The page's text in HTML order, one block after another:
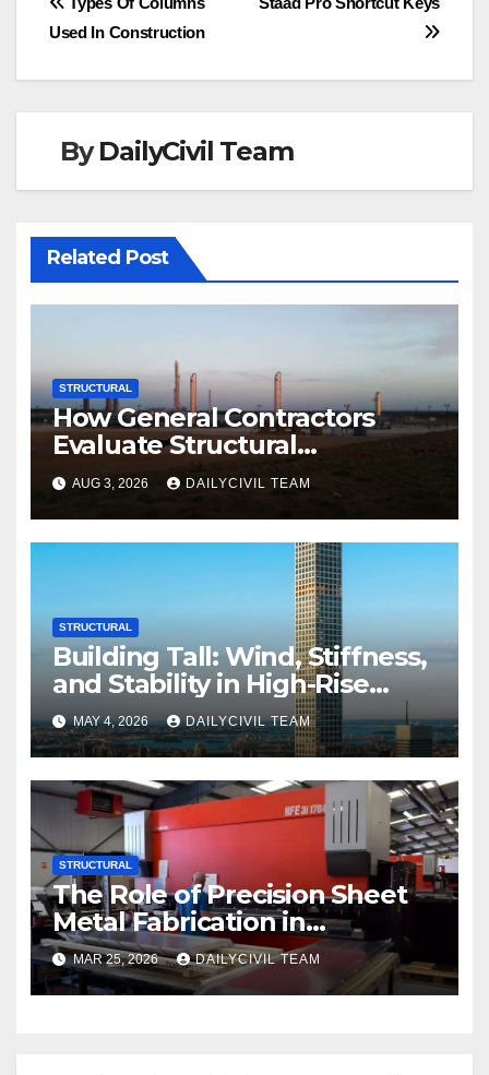
Post
Used In Construction
ByDailyCivil Team
Related Post
STRUCTURAL
How General Contractors
Evaluate Structural
Engineering Services for
Commercial Build-Outs
AUG 3, 2026 DAILYCIVIL TEAM
STRUCTURAL
Building Tall: Wind, Stiffness,
and Stability in High-Rise
Design
MAY 4, 2026 DAILYCIVIL TEAM
STRUCTURAL
The Role of Precision Sheet
Metal Fabrication in
Structural and Civil
Engineering Applications
MAR 25, 2026 DAILYCIVIL TEAM